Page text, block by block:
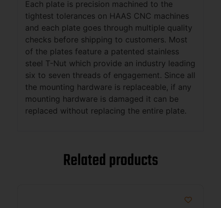
Each plate is precision machined to the
tightest tolerances on HAAS CNC machines
and each plate goes through multiple quality
checks before shipping to customers. Most
of the plates feature a patented stainless
steel T-Nut which provide an industry leading
six to seven threads of engagement. Since all
the mounting hardware is replaceable, if any
mounting hardware is damaged it can be
replaced without replacing the entire plate.
Related products